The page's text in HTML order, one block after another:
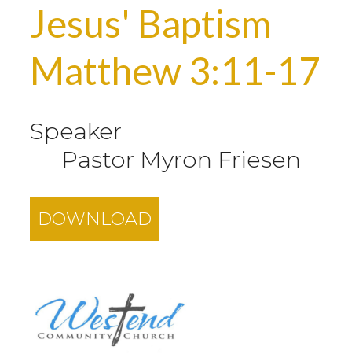
Jesus' Baptism
Matthew 3:11-17
Speaker
Pastor Myron Friesen
DOWNLOAD